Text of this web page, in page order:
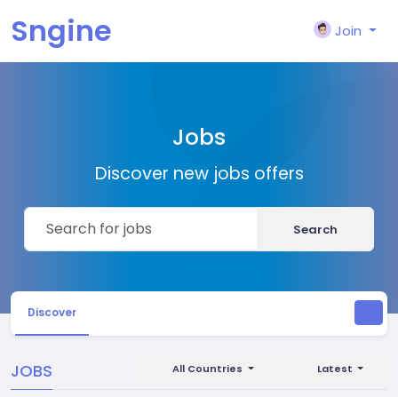
Sngine Join
Jobs
Discover new jobs offers
Search
Discover
JOBS Latest
All Countries